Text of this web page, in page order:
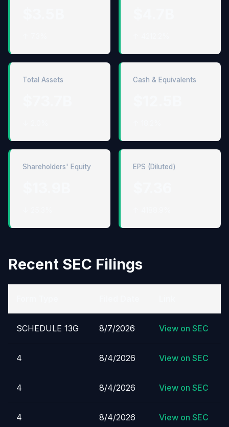
Total Assets Cash & Equivalents
Shareholders' Equity EPS (Diluted)
Recent SEC Filings
SCHEDULE 13G 8/7/2026 View on SEC
4 8/4/2026 View on SEC
4 8/4/2026 View on SEC
4 8/4/2026 View on SEC